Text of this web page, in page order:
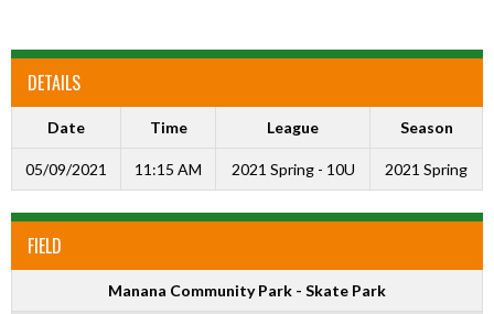
DETAILS
Date Time League Season
05/09/2021 11:15 AM 2021 Spring - 10U 2021 Spring
FIELD
Manana Community Park - Skate Park